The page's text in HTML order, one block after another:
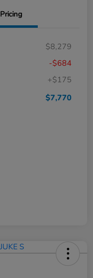
Pricing
$8,279
-$684
+$175
$7,770